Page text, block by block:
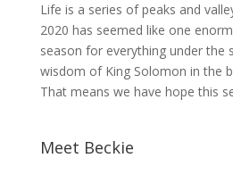
Life is a series of peaks and
2020 has seemed like one
season for everything under the
wisdom of King Solomon in the
That means we have hope this
Meet Beckie